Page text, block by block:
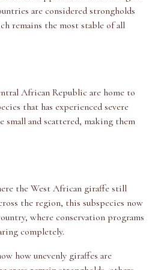
are considered strongholds
remains the most stable of all
African Republic are home to
that has experienced severe
small and scattered, making them
the West African giraffe still
the region, this subspecies now
where conservation programs
completely.
how unevenly giraffes are